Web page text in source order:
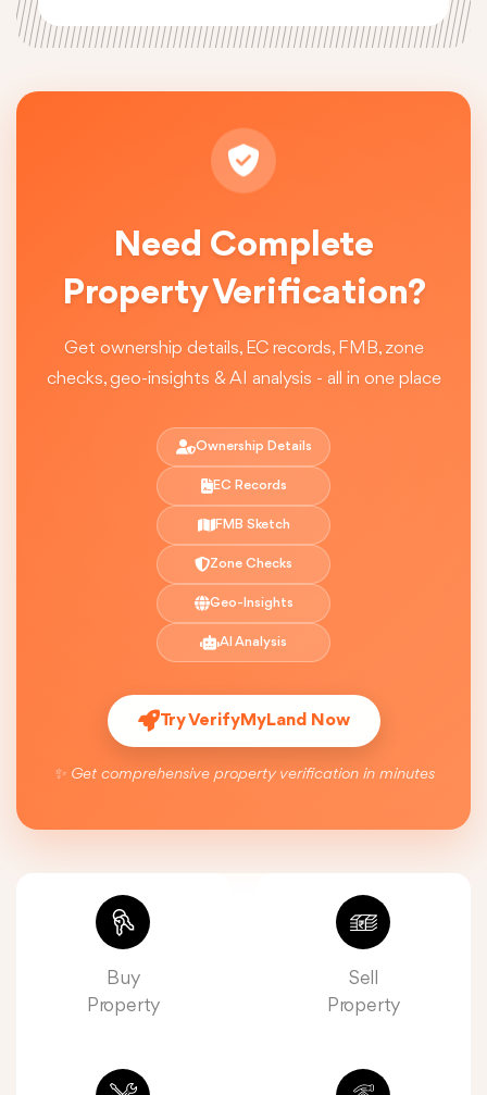
Need Complete
Property Verification?
Get ownership details, EC records, FMB, zone
checks, geo-insights & AI analysis - all in one place
Ownership Details
EC Records
FMB Sketch
Zone Checks
Geo-Insights
AI Analysis
Try VerifyMyLand Now
✨ Get comprehensive property verification in minutes
Buy
Property
Sell
Property